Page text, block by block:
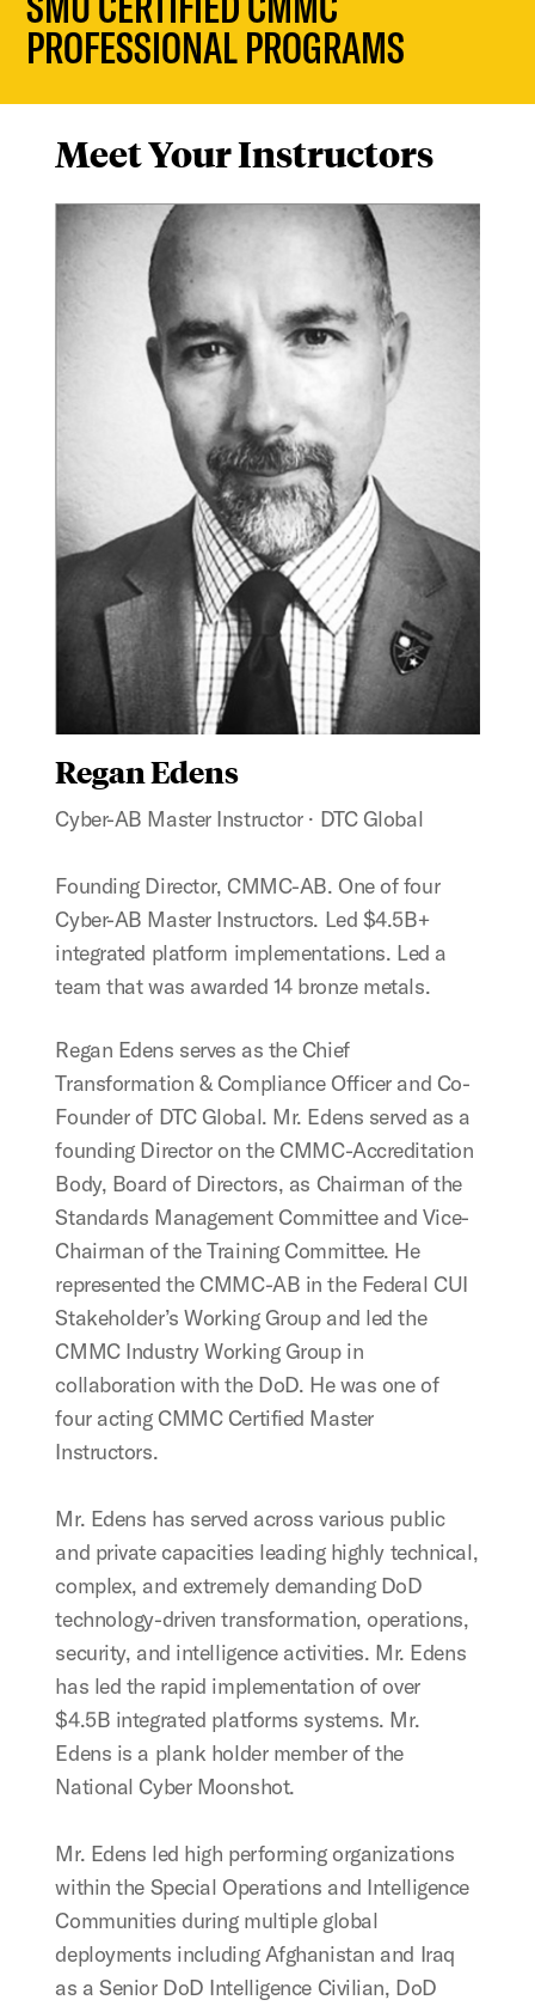
PROFESSIONAL PROGRAMS
Meet Your Instructors
Regan Edens
Cyber-AB Master Instructor · DTC Global
Founding Director, CMMC-AB. One of four
Cyber-AB Master Instructors. Led $4.5B+
integrated platform implementations. Led a
team that was awarded 14 bronze metals.
Regan Edens serves as the Chief
Transformation & Compliance Officer and Co-
Founder of DTC Global. Mr. Edens served as a
founding Director on the CMMC-Accreditation
Body, Board of Directors, as Chairman of the
Standards Management Committee and Vice-
Chairman of the Training Committee. He
represented the CMMC-AB in the Federal CUI
Stakeholder’s Working Group and led the
CMMC Industry Working Group in
collaboration with the DoD. He was one of
four acting CMMC Certified Master
Instructors.
Mr. Edens has served across various public
and private capacities leading highly technical,
complex, and extremely demanding DoD
technology-driven transformation, operations,
security, and intelligence activities. Mr. Edens
has led the rapid implementation of over
$4.5B integrated platforms systems. Mr.
Edens is a plank holder member of the
National Cyber Moonshot.
Mr. Edens led high performing organizations
within the Special Operations and Intelligence
Communities during multiple global
deployments including Afghanistan and Iraq
as a Senior DoD Intelligence Civilian, DoD